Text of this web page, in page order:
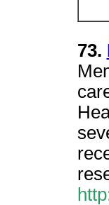
73.